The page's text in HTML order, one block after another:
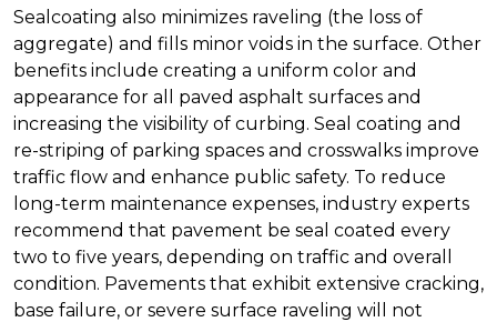
Sealcoating also minimizes raveling (the loss of
aggregate) and fills minor voids in the surface. Other
benefits include creating a uniform color and
appearance for all paved asphalt surfaces and
increasing the visibility of curbing. Seal coating and
re-striping of parking spaces and crosswalks improve
traffic flow and enhance public safety. To reduce
long-term maintenance expenses, industry experts
recommend that pavement be seal coated every
two to five years, depending on traffic and overall
condition. Pavements that exhibit extensive cracking,
base failure, or severe surface raveling will not